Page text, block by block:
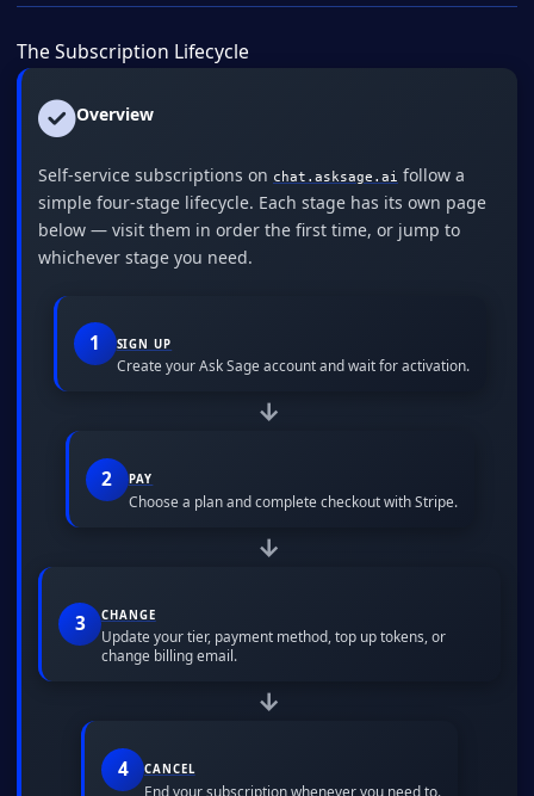
The Subscription Lifecycle
Overview
Self-service subscriptions on chat.asksage.ai follow a
simple four-stage lifecycle. Each stage has its own page
below — visit them in order the first time, or jump to
whichever stage you need.
1 SIGN UP
Create your Ask Sage account and wait for activation.
→
2 PAY
Choose a plan and complete checkout with Stripe.
→
3 CHANGE
Update your tier, payment method, top up tokens, or
change billing email.
→
4 CANCEL
End your subscription whenever you need to.